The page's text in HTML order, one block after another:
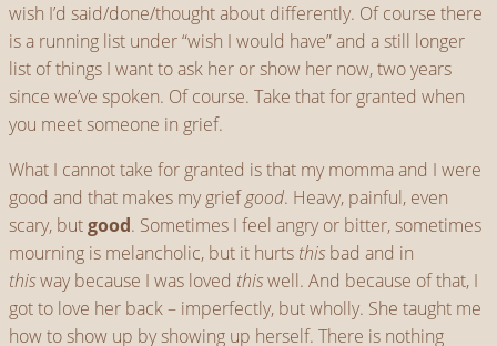
wish I’d said/done/thought about differently. Of course there
is a running list under “wish I would have” and a still longer
list of things I want to ask her or show her now, two years
since we’ve spoken. Of course. Take that for granted when
you meet someone in grief.
What I cannot take for granted is that my momma and I were
good and that makes my griefgood. Heavy, painful, even
scary, butgood. Sometimes I feel angry or bitter, sometimes
mourning is melancholic, but it hurts thisbad and in
thisway because I was loved thiswell. And because of that, I
got to love her back – imperfectly, but wholly. She taught me
how to show up by showing up herself. There is nothing